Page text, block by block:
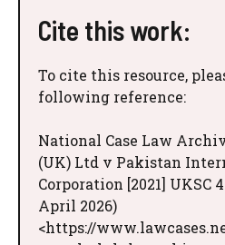
Cite this work:
To cite this resource,
following reference:
National Case Law
(UK) Ltd v Pakistan
Corporation [2021] UKSC
April 2026)
<https://